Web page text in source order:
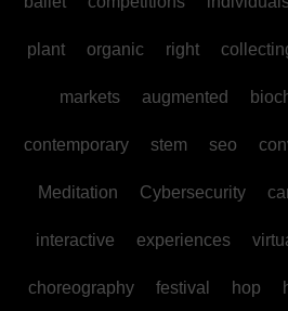
plant organic right
markets augmented
contemporary stem seo
Meditation Cybersecurity
interactive experiences
choreography festival hop